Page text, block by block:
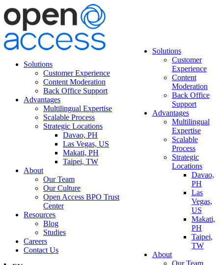
Solutions
Customer Experience
Content Moderation
Back Office Support
Advantages
Multilingual Expertise
Scalable Process
Strategic Locations
Davao, PH
Las Vegas, US
Makati, PH
Taipei, TW
About
Our Team
Our Culture
Open Access BPO Trust
Center
Resources
Blog
Studies
Careers
Contact Us
Solutions
Customer
Experience
Content
Moderation
Back Office
Support
Advantages
Multilingual
Expertise
Scalable
Process
Strategic
Locations
Davao,
PH
Las
Vegas,
US
Makati,
PH
Taipei,
TW
About
Our Team